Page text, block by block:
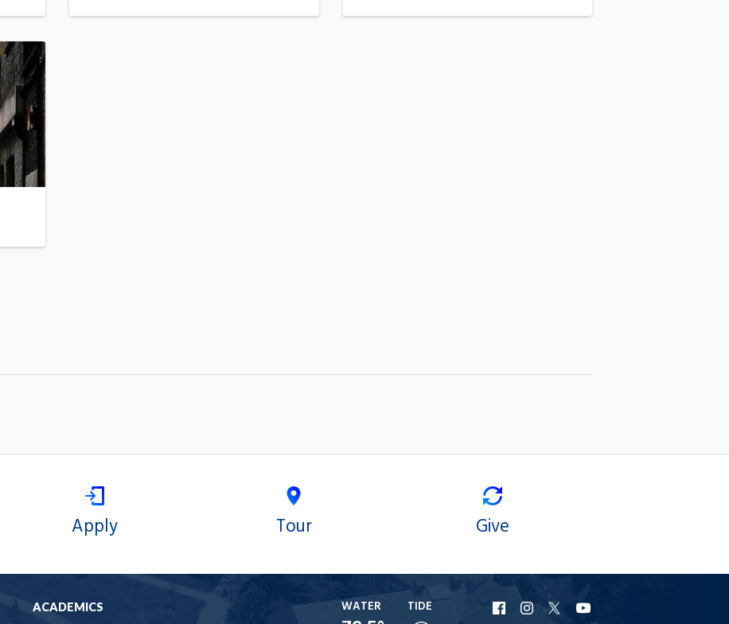
Apply Tour Give
ACADEMICS WATER TIDE URI URI URI